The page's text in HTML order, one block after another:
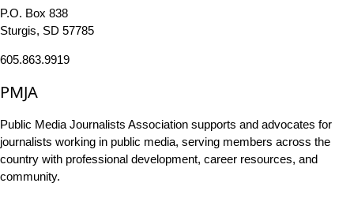
P.O. Box 838
Sturgis, SD 57785
605.863.9919
PMJA
Public Media Journalists Association supports and advocates for
journalists working in public media, serving members across the
country with professional development, career resources, and
community.